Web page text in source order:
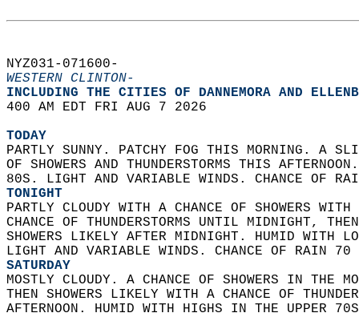
NYZ031-071600-
WESTERN CLINTON-
INCLUDING THE CITIES OF DANNEMORA AND
400 AM EDT FRI AUG 7 2026
TODAY
PARTLY SUNNY. PATCHY FOG THIS MORNING. A
OF SHOWERS AND THUNDERSTORMS THIS
80S. LIGHT AND VARIABLE WINDS. CHANCE OF
TONIGHT
PARTLY CLOUDY WITH A CHANCE OF SHOWERS
CHANCE OF THUNDERSTORMS UNTIL MIDNIGHT,
SHOWERS LIKELY AFTER MIDNIGHT. HUMID
LIGHT AND VARIABLE WINDS. CHANCE OF RAIN
SATURDAY
MOSTLY CLOUDY. A CHANCE OF SHOWERS IN THE
THEN SHOWERS LIKELY WITH A CHANCE OF
AFTERNOON. HUMID WITH HIGHS IN THE UPPER